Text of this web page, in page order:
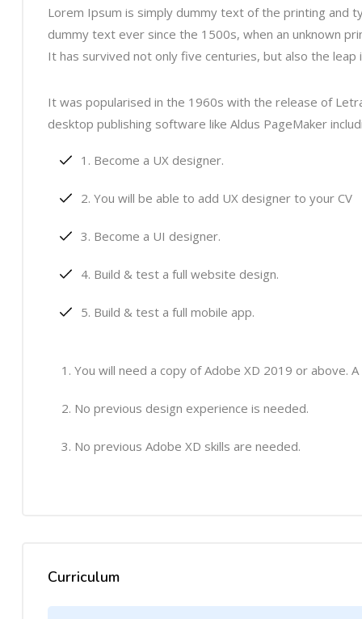
Lorem Ipsum is simply dummy text of the printing and
dummy text ever since the 1500s, when an unknown
It has survived not only five centuries, but also the
It was popularised in the 1960s with the release of
desktop publishing software like Aldus PageMaker
Become a UX designer.
You will be able to add UX designer to your CV
Become a UI designer.
Build & test a full website design.
Build & test a full mobile app.
You will need a copy of Adobe XD 2019 or above.
No previous design experience is needed.
No previous Adobe XD skills are needed.
Curriculum